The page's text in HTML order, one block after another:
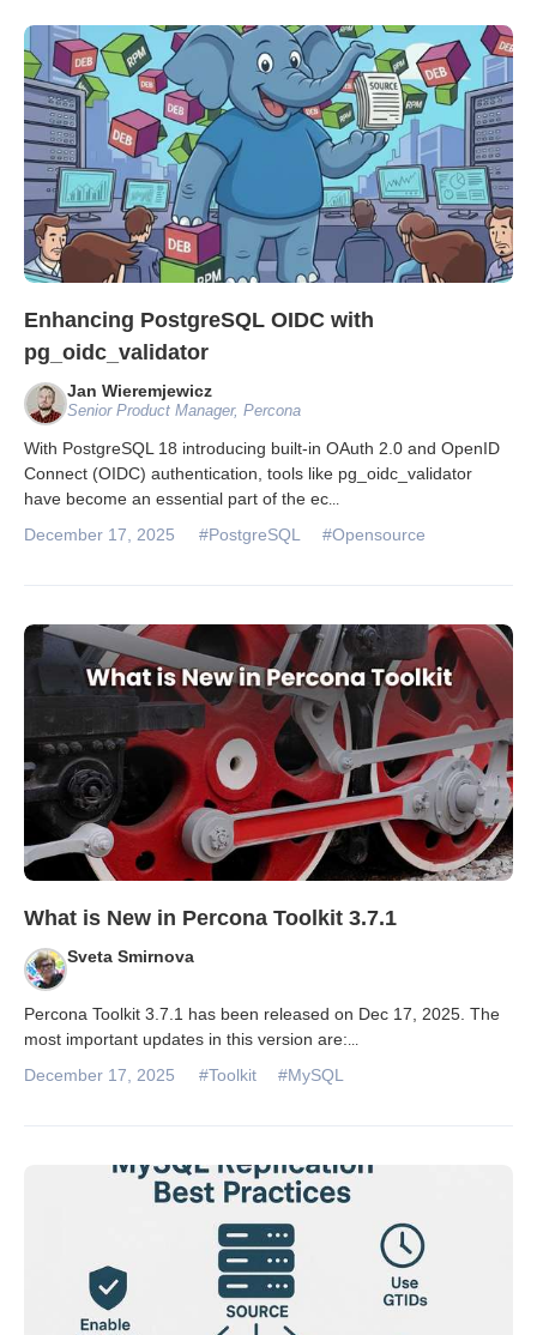
Enhancing PostgreSQL OIDC with
pg_oidc_validator
Jan Wieremjewicz
Senior Product Manager, Percona
With PostgreSQL 18 introducing built-in OAuth 2.0 and OpenID
Connect (OIDC) authentication, tools like pg_oidc_validator
have become an essential part of the ec...
December 17, 2025 #PostgreSQL #Opensource
What is New in Percona Toolkit 3.7.1
Sveta Smirnova
Percona Toolkit 3.7.1 has been released on Dec 17, 2025. The
most important updates in this version are:
December 17, 2025 #Toolkit #MySQL